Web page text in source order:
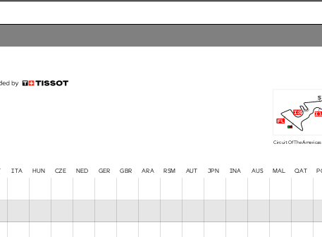
Circuit Of The Americas
fl
i3 i1
s
HUN CZE NED GER GBR ARA RSM AUT JPN INA AUS MAL QAT